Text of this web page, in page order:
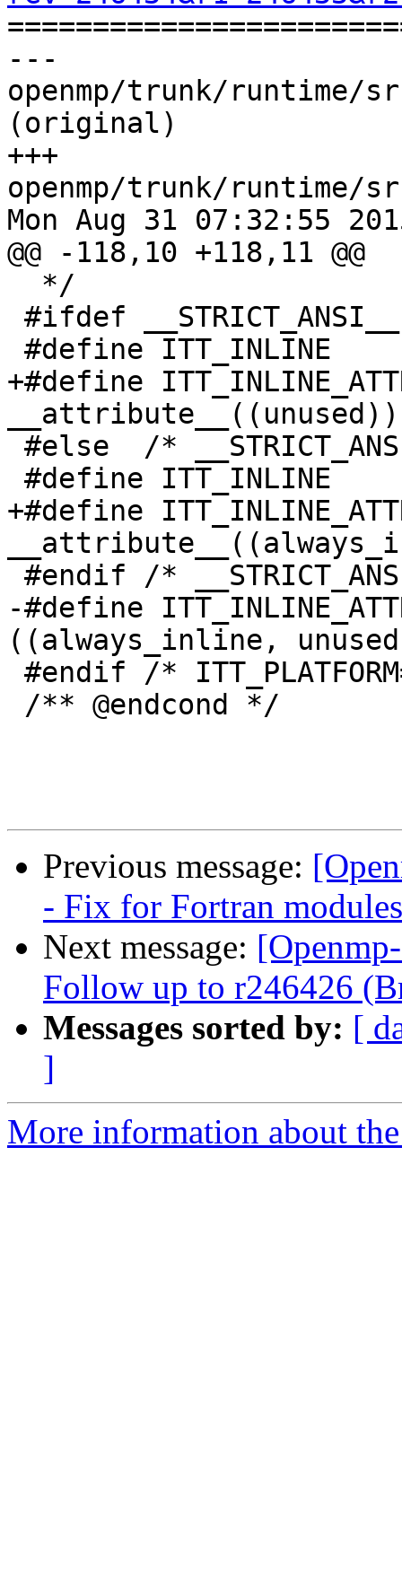
---
openmp/trunk/
(original)
+++
openmp/trunk/
Mon Aug 31 07:32:55
@@ -118,10 +118,11 @@
+#define
__attribute__((unused))
+#define
-#define
((always_inline,
Previous message:
- Fix for Fortran
Next message:
Follow up to r246426
Messages sorted by: [
]
More information about